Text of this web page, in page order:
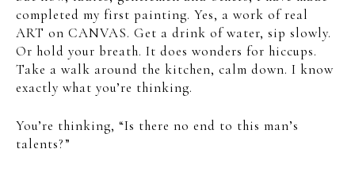
completed my first painting. Yes, a work of real
ART on CANVAS. Get a drink of water, sip slowly.
Or hold your breath. It does wonders for hiccups.
Take a walk around the kitchen, calm down. I know
exactly what you’re thinking.
You’re thinking, “Is there no end to this man’s
talents?”